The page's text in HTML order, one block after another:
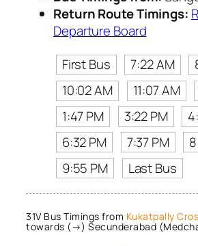
Return Route Timings:
Departure Board
First Bus
7:22 AM
10:02 AM
11:07 AM
1:47 PM
3:22 PM
6:32 PM
7:37 PM
9:55 PM
Last Bus
31V Bus Timings from Kukatpally
towards (→) Secunderabad